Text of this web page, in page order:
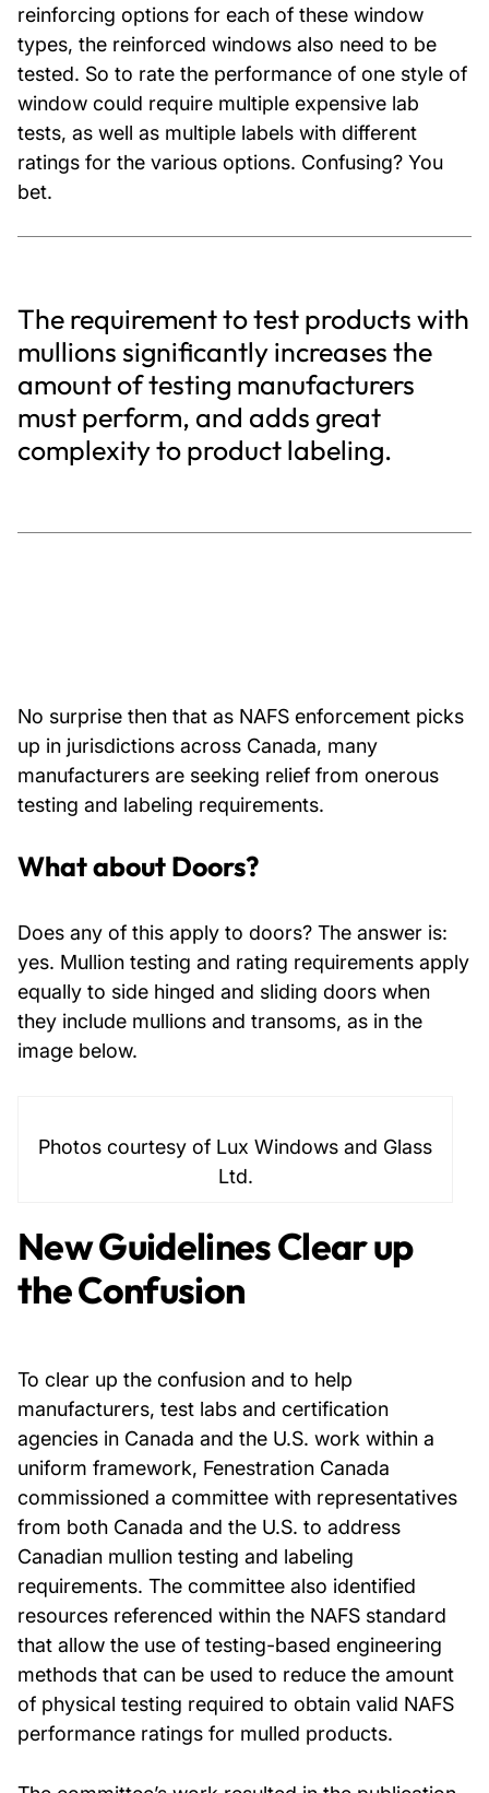
reinforcing options for each of these window
types, the reinforced windows also need to be
tested. So to rate the performance of one style of
window could require multiple expensive lab
tests, as well as multiple labels with different
ratings for the various options. Confusing? You
bet.
The requirement to test products with
mullions significantly increases the
amount of testing manufacturers
must perform, and adds great
complexity to product labeling.
No surprise then that as NAFS enforcement picks
up in jurisdictions across Canada, many
manufacturers are seeking relief from onerous
testing and labeling requirements.
What about Doors?
Does any of this apply to doors? The answer is:
yes. Mullion testing and rating requirements apply
equally to side hinged and sliding doors when
they include mullions and transoms, as in the
image below.
Photos courtesy of Lux Windows and Glass
Ltd.
New Guidelines Clear up
the Confusion
To clear up the confusion and to help
manufacturers, test labs and certification
agencies in Canada and the U.S. work within a
uniform framework, Fenestration Canada
commissioned a committee with representatives
from both Canada and the U.S. to address
Canadian mullion testing and labeling
requirements. The committee also identified
resources referenced within the NAFS standard
that allow the use of testing-based engineering
methods that can be used to reduce the amount
of physical testing required to obtain valid NAFS
performance ratings for mulled products.